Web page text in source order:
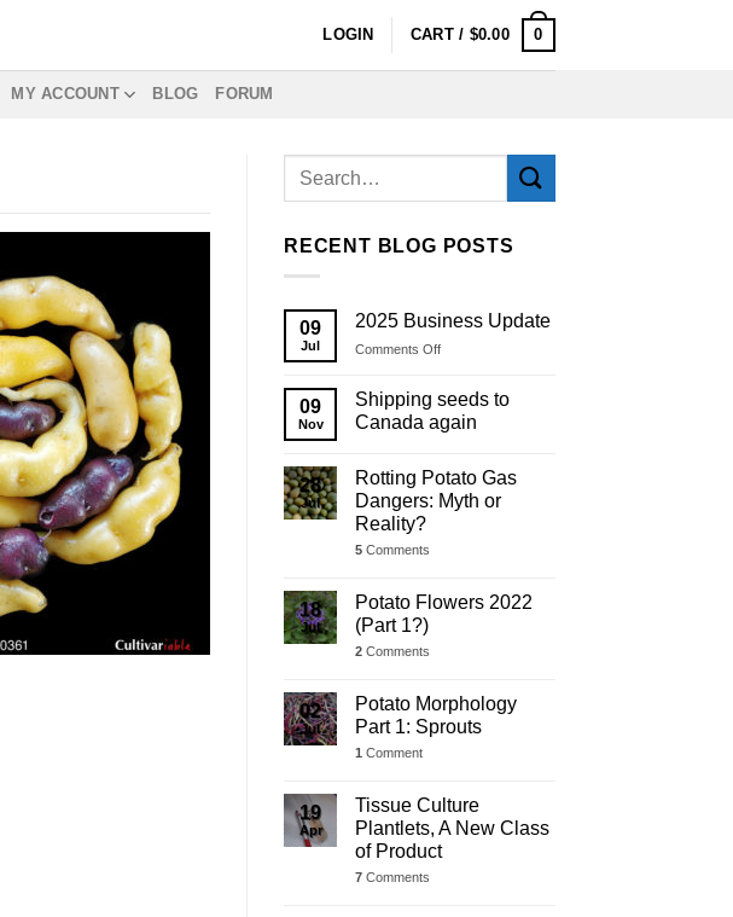
LOGIN CART / $0.00 0
MY ACCOUNT BLOG FORUM
RECENT BLOG POSTS
09
Jul
2025 Business Update
Comments Offon
Business
Update
09
Nov
Shipping seeds to
Canada again
28
Jul
Rotting Potato Gas
Dangers: Myth or
Reality?
5 Comments
18
Jul
Potato Flowers 2022
(Part 1?)
2 Comments
02
Jul
Potato Morphology
Part 1: Sprouts
1 Comment
19
Apr
Tissue Culture
Plantlets, A New Class
of Product
7 Comments